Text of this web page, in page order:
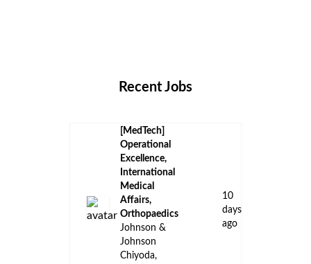
Recent Jobs
[MedTech]
Operational
Excellence,
International
Medical
Affairs,
Orthopaedics
Johnson &
Johnson
Chiyoda,
10
days
ago